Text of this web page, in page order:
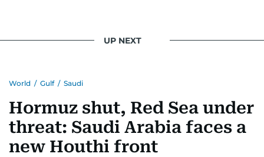
UP NEXT
World / Gulf / Saudi
Hormuz shut, Red Sea under
threat: Saudi Arabia faces a
new Houthi front